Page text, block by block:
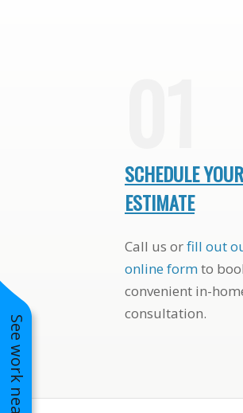
See work near you
SCHEDULE
ESTIMATE
Call us orfill out
online formto
convenient in-
consultation.